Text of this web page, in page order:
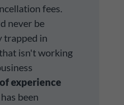
fees.
never be
trapped in
isn't working
experience
been